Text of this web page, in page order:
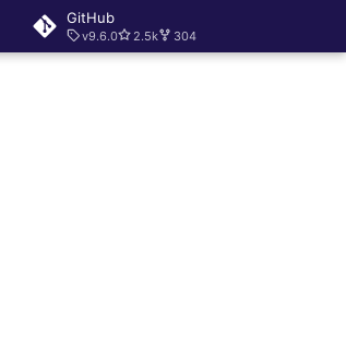
GitHub
v9.6.0 2.5k 304